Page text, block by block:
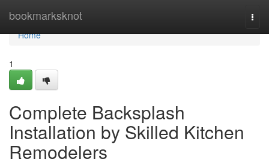
bookmarksknot
Home
Home
1
Complete Backsplash
Installation by Skilled Kitchen
Remodelers